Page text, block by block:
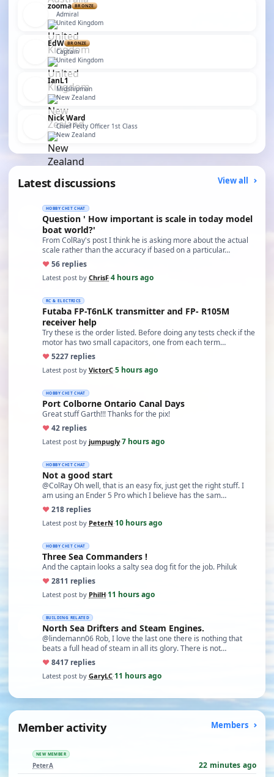
zooma BRONZE
Admiral
United Kingdom
EdW BRONZE
Captain
United Kingdom
IanL1
Midshipman
New Zealand
Nick Ward
Chief Petty Officer 1st Class
New Zealand
Latest discussions View all
HOBBY CHIT CHAT
Question ' How important is scale in today model
boat world?'
From ColRay's post I think he is asking more about the actual
scale rather than the accuracy if based on a particular…
♥56 replies
Latest post by ChrisF·4 hours ago
RC & ELECTRICS
Futaba FP-T6nLK transmitter and FP- R105M
receiver help
Try these is the order listed. Before doing any tests check if the
motor has two small capacitors, one from each term…
♥5227 replies
Latest post by VictorC·5 hours ago
HOBBY CHIT CHAT
Port Colborne Ontario Canal Days
Great stuff Garth!!! Thanks for the pix!
♥42 replies
Latest post by jumpugly·7 hours ago
HOBBY CHIT CHAT
Not a good start
@ColRay Oh well, that is an easy fix, just get the right stuff. I
am using an Ender 5 Pro which I believe has the sam…
♥218 replies
Latest post by PeterN·10 hours ago
HOBBY CHIT CHAT
Three Sea Commanders !
And the captain looks a salty sea dog fit for the job. Philuk
♥2811 replies
Latest post by PhilH·11 hours ago
BUILDING RELATED
North Sea Drifters and Steam Engines.
@lindemann06 Rob, I love the last one there is nothing that
beats a full head of steam in all its glory. There is not…
♥8417 replies
Latest post by GaryLC·11 hours ago
Member activity Members
NEW MEMBER
PeterA 22 minutes ago